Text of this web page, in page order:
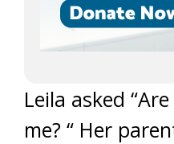
Leila asked
me? “ Her